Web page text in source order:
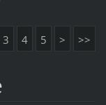
3 4 5 > >>